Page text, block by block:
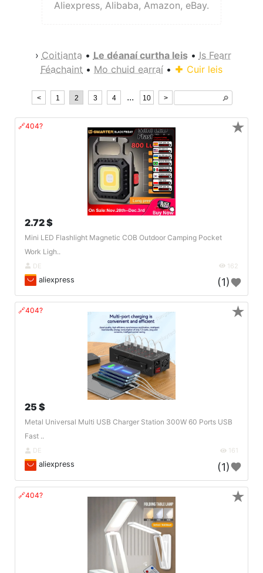
Aliexpress, Alibaba, Amazon, eBay.
› Coitianta • Le déanaí curtha leis • Is Fearr
Féachaint • Mo chuid earraí • Cuir leis
< 1 2 3 4 ... 10 > 🔎︎
🔗404?
2.72 $
Mini LED Flashlight Magnetic COB Outdoor Camping Pocket
Work Ligh..
DE 162
aliexpress (1)
★
🔗404?
25 $
Metal Universal Multi USB Charger Station 300W 60 Ports USB
Fast ..
DE 161
aliexpress (1)
★
🔗404? ★